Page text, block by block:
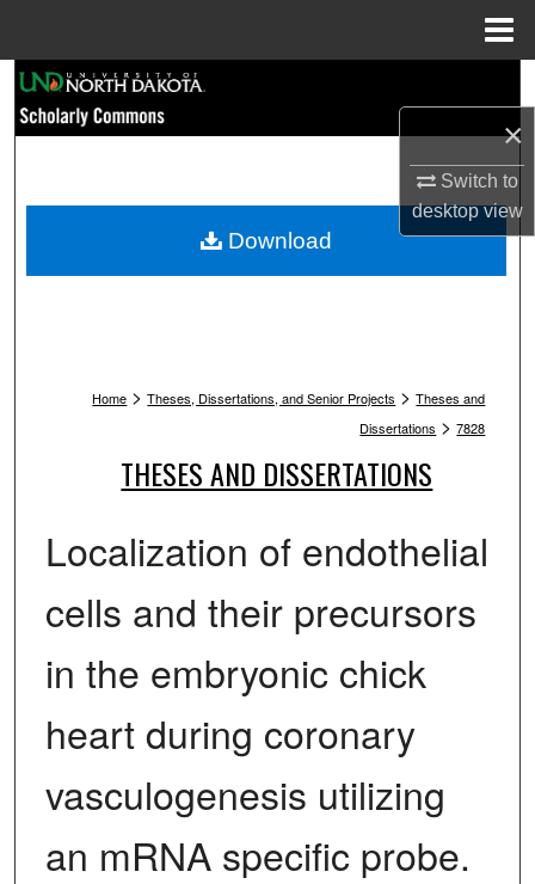
×
Switch to
desktopview
Browse Collections
My Account
Home > Theses, Dissertations, and Senior Projects > Theses and
Dissertations > 7828
THESES AND DISSERTATIONS
Localization of endothelial
cells and their precursors
in the embryonic chick
heart during coronary
vasculogenesis utilizing
an mRNA specific probe.
Download